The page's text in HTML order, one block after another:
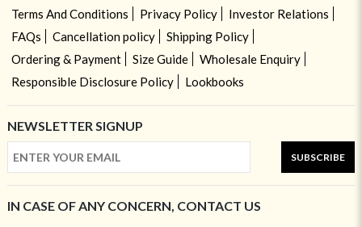
Terms And Conditions
Privacy Policy
Investor Relations
FAQs
Cancellation policy
Shipping Policy
Ordering & Payment
Size Guide
Wholesale Enquiry
Responsible Disclosure Policy
Lookbooks
NEWSLETTER SIGNUP
SUBSCRIBE
IN CASE OF ANY CONCERN, CONTACT US